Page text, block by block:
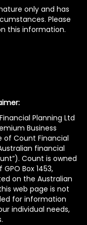
only and has
Please
this information.
Planning Ltd
Business
of Count Financial
financial
Count is owned
Box 1453,
on the Australian
web page is not
for information
individual needs,